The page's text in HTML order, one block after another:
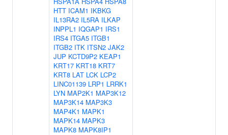
HTT ICAM1 IKBKG
IL13RA2 IL5RA ILKAP
INPPL1 IQGAP1 IRS1
IRS4 ITGA5 ITGB1
ITGB2 ITK ITSN2 JAK2
JUP KCTD9P2 KEAP1
KRT17 KRT18 KRT7
KRT8 LAT LCK LCP2
LINC01139 LRP1 LRRK1
LYN MAP2K1 MAP3K12
MAP3K14 MAP3K3
MAP4K1 MAPK1
MAPK14 MAPK3
MAPK8 MAPK8IP1